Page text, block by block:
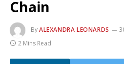
Chain
ByALEXANDRA LEONARDS
2 Mins Read